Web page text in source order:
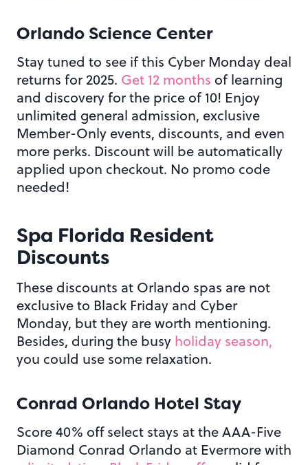
Orlando Science Center
Stay tuned to see if this Cyber Monday deal
returns for 2025. Get 12 months of learning
and discovery for the price of 10! Enjoy
unlimited general admission, exclusive
Member-Only events, discounts, and even
more perks. Discount will be automatically
applied upon checkout. No promo code
needed!
Spa Florida Resident
Discounts
These discounts at Orlando spas are not
exclusive to Black Friday and Cyber
Monday, but they are worth mentioning.
Besides, during the busy holiday season,
you could use some relaxation.
Conrad Orlando Hotel Stay
Score 40% off select stays at the AAA-Five
Diamond Conrad Orlando at Evermore with